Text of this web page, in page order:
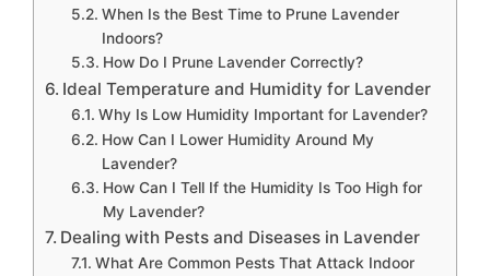
When Is the Best Time to Prune Lavender
Indoors?
How Do I Prune Lavender Correctly?
Ideal Temperature and Humidity for Lavender
Why Is Low Humidity Important for Lavender?
How Can I Lower Humidity Around My
Lavender?
How Can I Tell If the Humidity Is Too High for
My Lavender?
Dealing with Pests and Diseases in Lavender
What Are Common Pests That Attack Indoor